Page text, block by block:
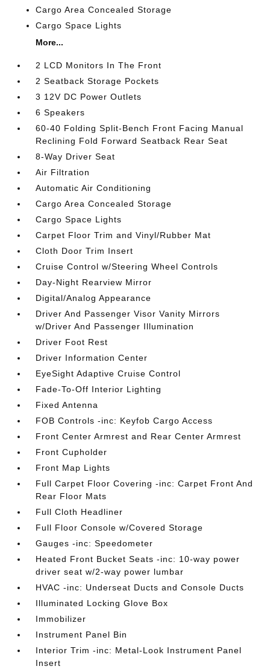
Cargo Area Concealed Storage
Cargo Space Lights
More...
2 LCD Monitors In The Front
2 Seatback Storage Pockets
3 12V DC Power Outlets
6 Speakers
60-40 Folding Split-Bench Front Facing Manual
Reclining Fold Forward Seatback Rear Seat
8-Way Driver Seat
Air Filtration
Automatic Air Conditioning
Cargo Area Concealed Storage
Cargo Space Lights
Carpet Floor Trim and Vinyl/Rubber Mat
Cloth Door Trim Insert
Cruise Control w/Steering Wheel Controls
Day-Night Rearview Mirror
Digital/Analog Appearance
Driver And Passenger Visor Vanity Mirrors
w/Driver And Passenger Illumination
Driver Foot Rest
Driver Information Center
EyeSight Adaptive Cruise Control
Fade-To-Off Interior Lighting
Fixed Antenna
FOB Controls -inc: Keyfob Cargo Access
Front Center Armrest and Rear Center Armrest
Front Cupholder
Front Map Lights
Full Carpet Floor Covering -inc: Carpet Front And
Rear Floor Mats
Full Cloth Headliner
Full Floor Console w/Covered Storage
Gauges -inc: Speedometer
Heated Front Bucket Seats -inc: 10-way power
driver seat w/2-way power lumbar
HVAC -inc: Underseat Ducts and Console Ducts
Illuminated Locking Glove Box
Immobilizer
Instrument Panel Bin
Interior Trim -inc: Metal-Look Instrument Panel
Insert